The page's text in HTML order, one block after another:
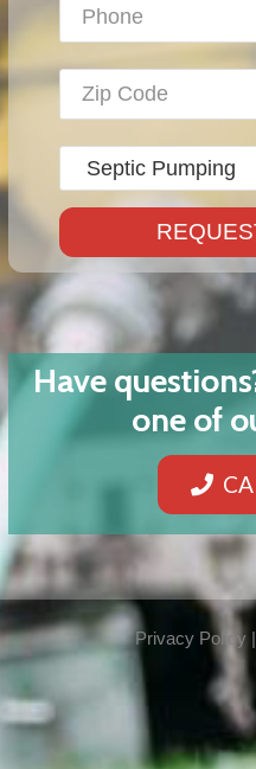
Have
one of
Privacy Policy